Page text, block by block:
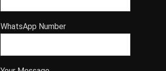
WhatsApp Number